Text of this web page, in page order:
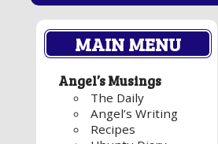
MAIN MENU
Angel’s Musings
The Daily
Angel’s Writing
Recipes